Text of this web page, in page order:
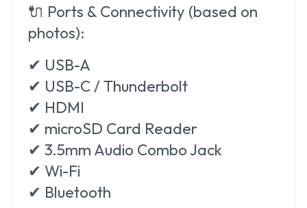
🔌 Ports & Connectivity (based on
photos):
✔ USB-A
✔ USB-C / Thunderbolt
✔ HDMI
✔ microSD Card Reader
✔ 3.5mm Audio Combo Jack
✔ Wi-Fi
✔ Bluetooth